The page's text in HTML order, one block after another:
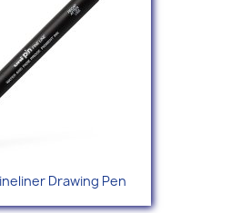
Drawing Pen